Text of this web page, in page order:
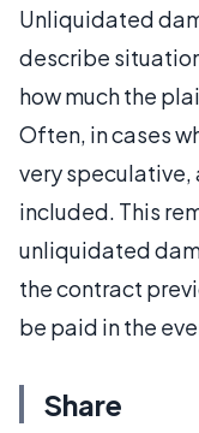
Unliquidated
describe
how much the
Often, in cases
very
included. This
unliquidated
the contract
be paid in the
Share